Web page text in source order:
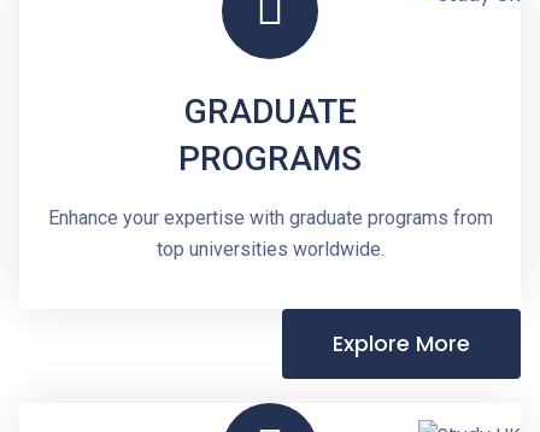
GRADUATE
PROGRAMS
Enhance your expertise with graduate programs from
top universities worldwide.
Explore More